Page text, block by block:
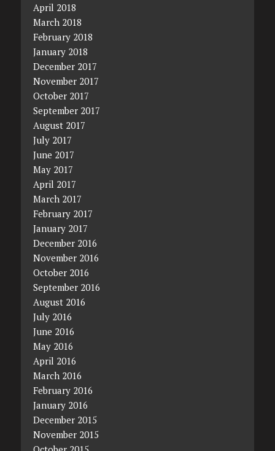
April 2018
March 2018
February 2018
January 2018
December 2017
November 2017
October 2017
September 2017
August 2017
July 2017
June 2017
May 2017
April 2017
March 2017
February 2017
January 2017
December 2016
November 2016
October 2016
September 2016
August 2016
July 2016
June 2016
May 2016
April 2016
March 2016
February 2016
January 2016
December 2015
November 2015